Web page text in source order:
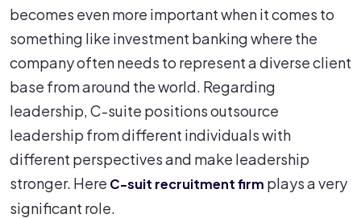
becomes even more important when it comes to
something like investment banking where the
company often needs to represent a diverse client
base from around the world. Regarding
leadership, C-suite positions outsource
leadership from different individuals with
different perspectives and make leadership
stronger. Here C-suit recruitment firm plays a very
significant role.